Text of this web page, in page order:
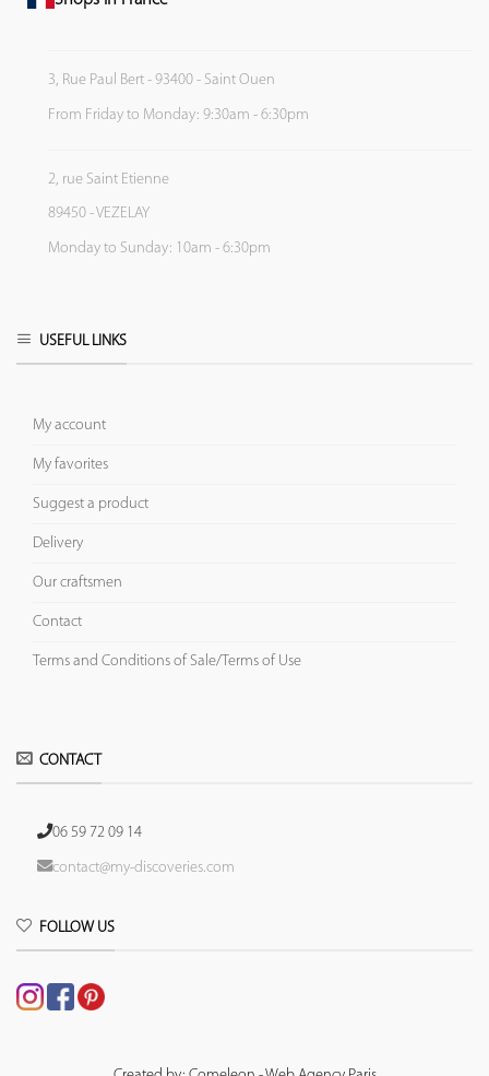
3, Rue Paul Bert - 93400 - Saint Ouen
From Friday to Monday: 9:30am - 6:30pm
2, rue Saint Etienne
89450 - VEZELAY
Monday to Sunday: 10am - 6:30pm
USEFUL LINKS
My account
My favorites
Suggest a product
Delivery
Our craftsmen
Contact
Terms and Conditions of Sale/Terms of Use
CONTACT
06 59 72 09 14
contact@my-discoveries.com
FOLLOW US